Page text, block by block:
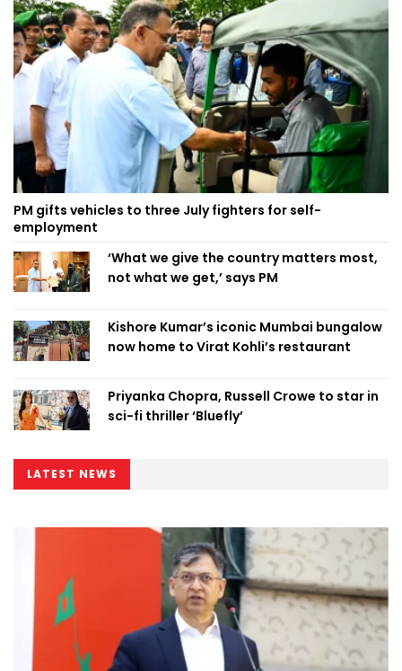
PM gifts vehicles to three July fighters for self-
employment
‘What we give the country matters most,
not what we get,’ says PM
Kishore Kumar’s iconic Mumbai bungalow
now home to Virat Kohli’s restaurant
Priyanka Chopra, Russell Crowe to star in
sci-fi thriller ‘Bluefly’
LATEST NEWS